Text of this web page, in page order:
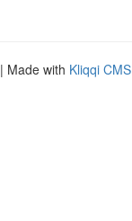
| Made with Kliqqi CMS